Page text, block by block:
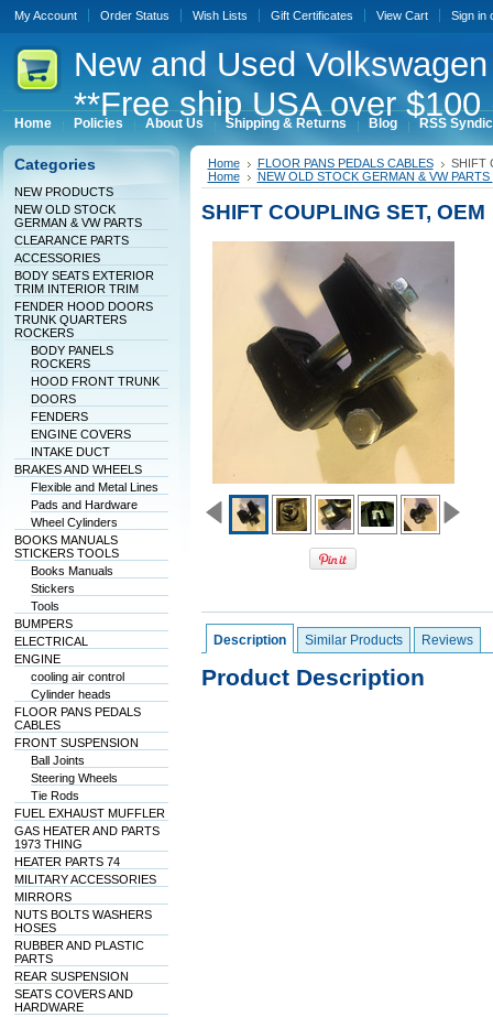
My Account Order Status Wish Lists Gift Certificates View Cart Sign in
Newand Used
**Free ship USA over
Home Policies About Us Shipping & Returns Blog RSS
Categories
NEW PRODUCTS
NEW OLD STOCK
GERMAN & VW PARTS
CLEARANCE PARTS
ACCESSORIES
BODY SEATS EXTERIOR
TRIM INTERIOR TRIM
FENDER HOOD DOORS
TRUNK QUARTERS
ROCKERS
BODY PANELS
ROCKERS
HOOD FRONT TRUNK
DOORS
FENDERS
ENGINE COVERS
INTAKE DUCT
BRAKES AND WHEELS
Flexible and Metal Lines
Pads and Hardware
Wheel Cylinders
BOOKS MANUALS
STICKERS TOOLS
Books Manuals
Stickers
Tools
BUMPERS
ELECTRICAL
ENGINE
cooling air control
Cylinder heads
FLOOR PANS PEDALS
CABLES
FRONT SUSPENSION
Ball Joints
Steering Wheels
Tie Rods
FUEL EXHAUST MUFFLER
GAS HEATER AND PARTS
1973 THING
HEATER PARTS 74
MILITARY ACCESSORIES
MIRRORS
NUTS BOLTS WASHERS
HOSES
RUBBER AND PLASTIC
PARTS
REAR SUSPENSION
SEATS COVERS AND
HARDWARE
Home FLOOR PANS PEDALS CABLES
SHIFT
Home
NEW OLD STOCK GERMAN & VW PARTS
SHIFT COUPLING SET, OEM
Description Similar Products Reviews
Product Description